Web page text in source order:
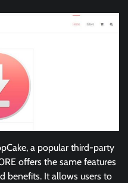
a popular third-party
offers the same features
benefits. It allows users to